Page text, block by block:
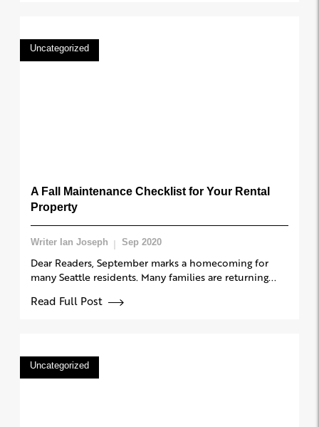
Uncategorized
A Fall Maintenance Checklist for Your Rental
Property
Writer Ian Joseph Sep 2020
Dear Readers, September marks a homecoming for
many Seattle residents. Many families are returning...
Read Full Post
Uncategorized